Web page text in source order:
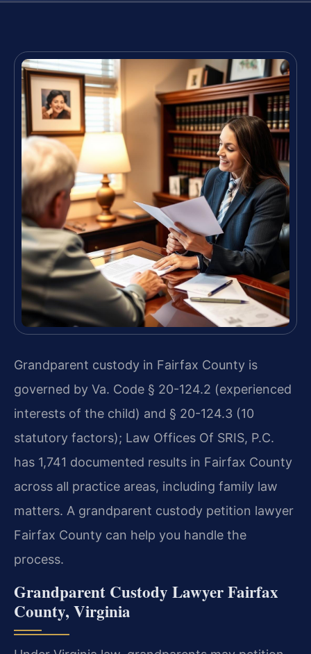
Grandparent custody in Fairfax County is
governed by Va. Code § 20-124.2 (experienced
interests of the child) and § 20-124.3 (10
statutory factors); Law Offices Of SRIS, P.C.
has 1,741 documented results in Fairfax County
across all practice areas, including family law
matters. A grandparent custody petition lawyer
Fairfax County can help you handle the
process.
Grandparent Custody Lawyer Fairfax
County, Virginia